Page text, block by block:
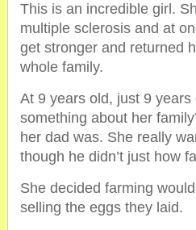
This is an incredible girl.
multiple sclerosis and at
get stronger and returned
whole family.
At 9 years old, just 9
something about her
her dad was. She really
though he didn’t just how
She decided farming
selling the eggs they laid.